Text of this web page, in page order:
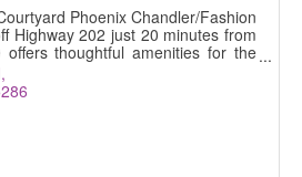
Phoenix Chandler/Fashion
Highway 202 just 20 minutes from
offers thoughtful amenities for the